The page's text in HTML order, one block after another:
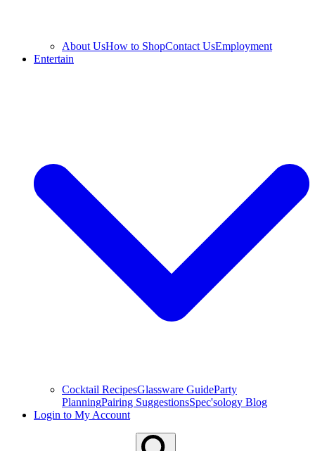
About UsHow to ShopContact UsEmployment
Entertain
Cocktail RecipesGlassware GuideParty
PlanningPairing SuggestionsSpec'sology Blog
Login to My Account